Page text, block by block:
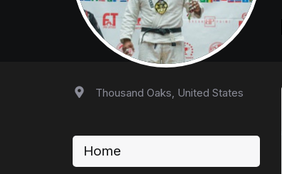
Thousand Oaks, United States
Home